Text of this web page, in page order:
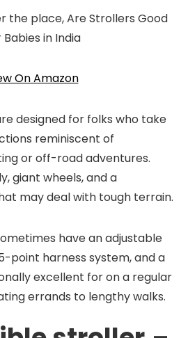
On Amazon
designed for folks who take
reminiscent of
or off-road adventures.
giant wheels, and a
may deal with tough terrain.
have an adjustable
point harness system, and a
excellent for on a regular
errands to lengthy walks.